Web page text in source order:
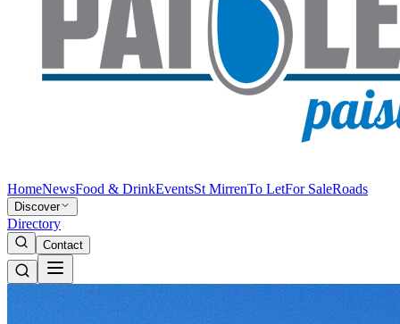
HomeNewsFood & DrinkEventsSt MirrenTo LetFor SaleRoads
Discover
Directory
Contact